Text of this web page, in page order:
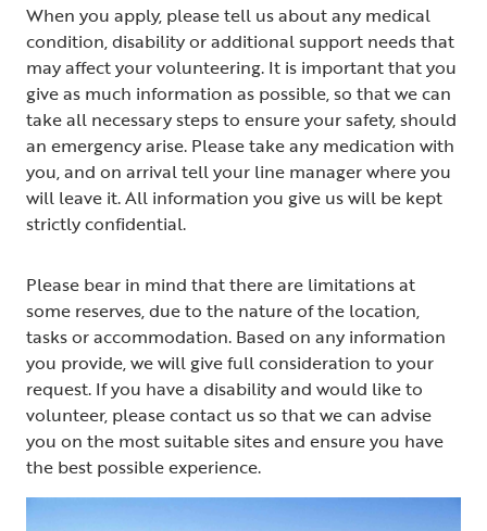
When you apply, please tell us about any medical
condition, disability or additional support needs that
may affect your volunteering. It is important that you
give as much information as possible, so that we can
take all necessary steps to ensure your safety, should
an emergency arise. Please take any medication with
you, and on arrival tell your line manager where you
will leave it. All information you give us will be kept
strictly confidential.
Please bear in mind that there are limitations at
some reserves, due to the nature of the location,
tasks or accommodation. Based on any information
you provide, we will give full consideration to your
request. If you have a disability and would like to
volunteer, please contact us so that we can advise
you on the most suitable sites and ensure you have
the best possible experience.